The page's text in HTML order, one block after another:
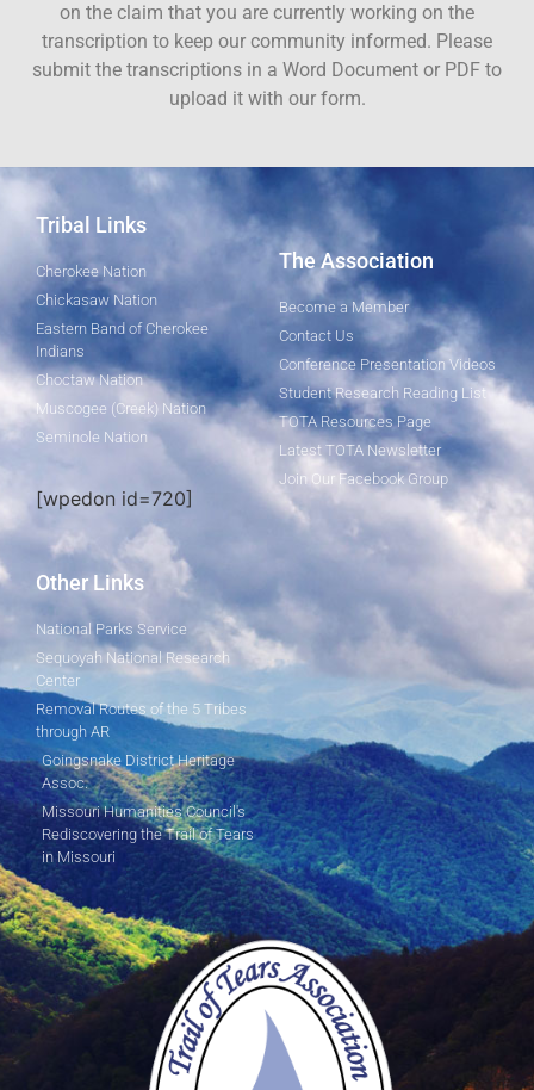
on the claim that you are currently working on the
transcription to keep our community informed. Please
submit the transcriptions in a Word Document or PDF to
upload it with our form.
Tribal Links
Cherokee Nation
Chickasaw Nation
Eastern Band of Cherokee
Indians
Choctaw Nation
Muscogee (Creek) Nation
Seminole Nation
[wpedon id=720]
The Association
Become a Member
Contact Us
Conference Presentation Videos
Student Research Reading List
TOTA Resources Page
Latest TOTA Newsletter
Join Our Facebook Group
Other Links
National Parks Service
Sequoyah National Research
Center
Removal Routes of the 5 Tribes
through AR
Goingsnake District Heritage
Assoc.
Missouri Humanities Council's
Rediscovering the Trail of Tears
in Missouri